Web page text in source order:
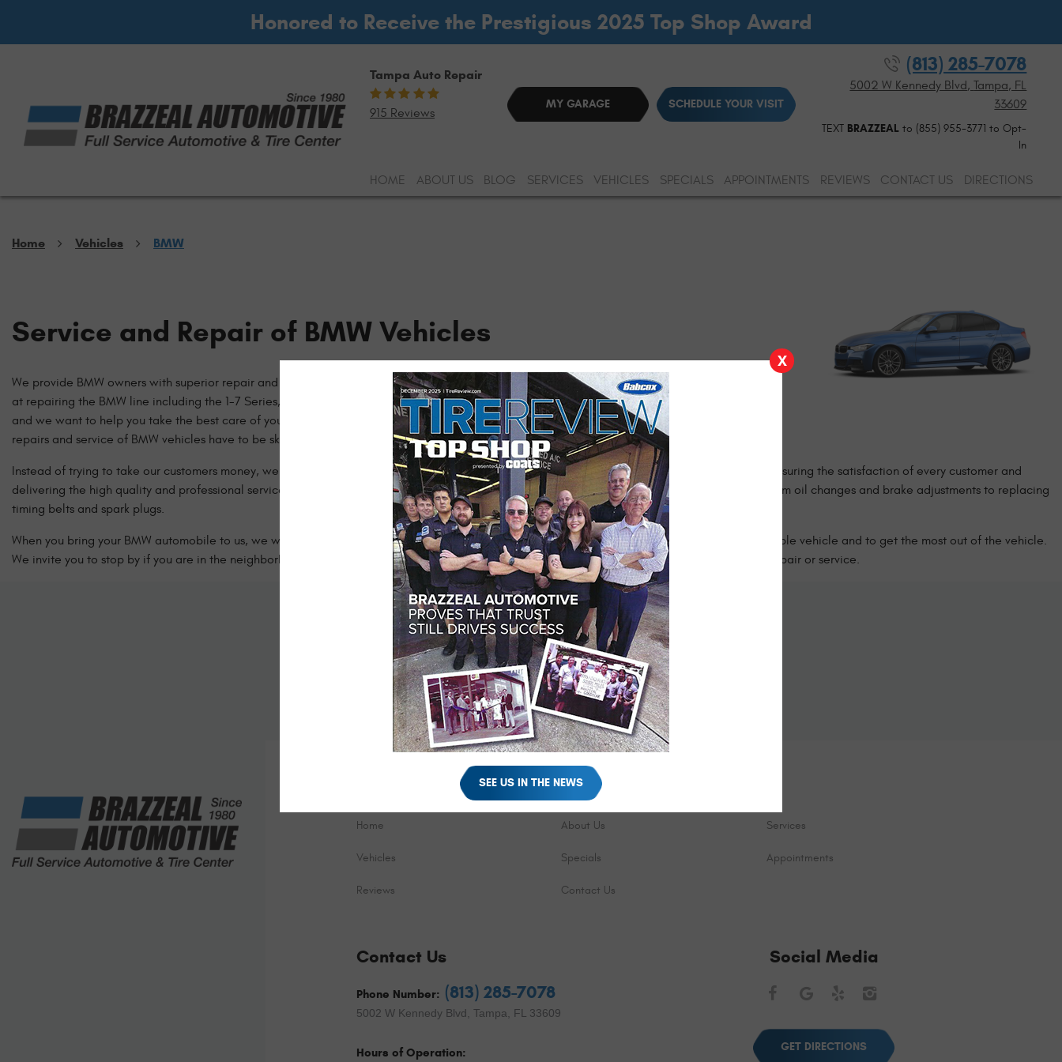
Honored to Receive the Prestigious 2025 Top Shop Award
Tampa Auto Repair
915 Reviews
MY GARAGE SCHEDULE YOUR VISIT
(813) 285-7078
5002 W Kennedy Blvd,Tampa, FL
33609
TEXT BRAZZEAL to (855) 955-3771 to Opt-
In
HOME ABOUT US BLOG SERVICES VEHICLES SPECIALS APPOINTMENTS REVIEWS CONTACT US DIRECTIONS
Home Vehicles BMW
Service and Repair of BMW Vehicles
We provide BMW owners with superior repair and services at fair prices. We have a complete team of certified technicians who are well versed
at repairing the BMW line including the 1-7 Series, X, Z4, M, and Hybrid. We know that the BMW name and brand is a considerable investment,
and we want to help you take the best care of your BMW vehicle. We offer our services at competitive prices, dispelling the belief that the
repairs and service of BMW vehicles have to be sky high.
Instead of trying to take our customers money, we focus more on helping them to keep their vehicle safe and running well. Our first priority is ensuring the satisfaction of every customer and
delivering the high quality and professional service they expect and deserve. Our technicians are able to easily perform a range of services, from oil changes and brake adjustments to replacing
timing belts and spark plugs.
When you bring your BMW automobile to us, we will take care of your vehicle as if it were our own. We know how important it is to have a reliable vehicle and to get the most out of the vehicle.
We invite you to stop by if you are in the neighborhood or give us a call so that we can schedule an appointment for your BMW vehicle’s next repair or service.
Schedule Your Appointment Online
Let us know how we can help you. Schedule your appointment online using the form below.
SCHEDULE YOUR VISIT
Home About Us Services
Vehicles Specials Appointments
Reviews Contact Us
Contact Us
Phone Number: (813) 285-7078
5002 W Kennedy Blvd, Tampa, FL 33609
Hours of Operation:
Social Media
FacebookGoogleYelp
GET DIRECTIONS
X
SEE US IN THE NEWS